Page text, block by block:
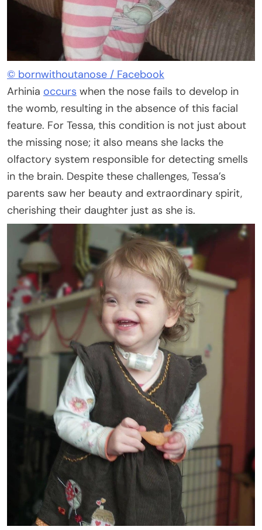
© bornwithoutanose / Facebook
Arhinia occurs when the nose fails to develop in
the womb, resulting in the absence of this facial
feature. For Tessa, this condition is not just about
the missing nose; it also means she lacks the
olfactory system responsible for detecting smells
in the brain. Despite these challenges, Tessa’s
parents saw her beauty and extraordinary spirit,
cherishing their daughter just as she is.